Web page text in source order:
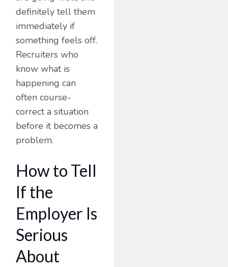
definitely tell them
immediately if
something feels off.
Recruiters who
know what is
happening can
often course-
correct a situation
before it becomes a
problem.
How to Tell
If the
Employer Is
Serious
About